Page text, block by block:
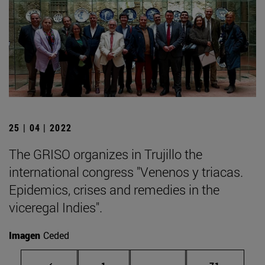
25 | 04 | 2022
The GRISO organizes in Trujillo the
international congress "Venenos y triacas.
Epidemics, crises and remedies in the
viceregal Indies".
Imagen Ceded